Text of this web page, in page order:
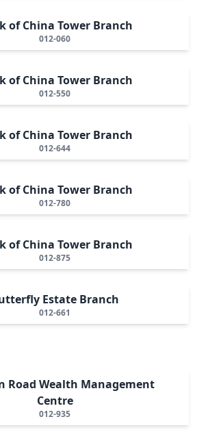
of China Tower Branch
012-060
of China Tower Branch
012-550
of China Tower Branch
012-644
of China Tower Branch
012-780
of China Tower Branch
012-875
Estate Branch
012-661
Road Wealth Management
Centre
012-935